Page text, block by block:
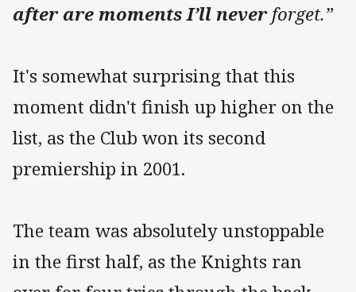
after are moments I’ll neverforget.”
It's somewhat surprising that this
moment didn't finish up higher on the
list, as the Club won its second
premiership in 2001.
The team was absolutely unstoppable
in the first half, as the Knights ran